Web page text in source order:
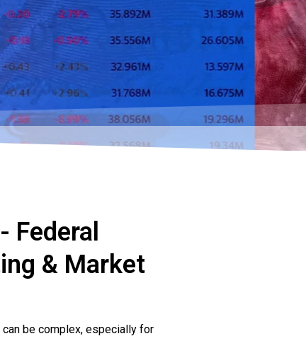
Federal
& Market
be complex, especially for